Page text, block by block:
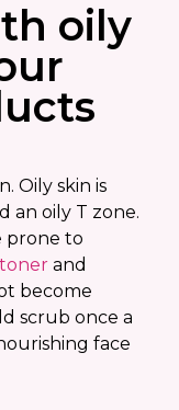
oily
Oily skin is
an oily T zone.
prone to
and
become
scrub once a
face